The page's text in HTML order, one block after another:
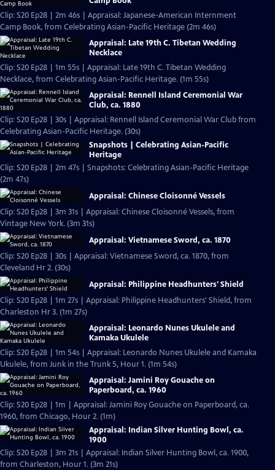
Clip: S20 Ep28 | 2m 46s | Appraisal: Japanese-American Internment
Camp Book, from Celebrating Asian-Pacific Heritage (2m 46s)
Appraisal: Late 19th C. Tibetan Wedding
Necklace
Clip: S20 Ep28 | 1m 55s | Appraisal: Late 19th C. Tibetan Wedding
Necklace, from Celebrating Asian-Pacific Heritage. (1m 55s)
Appraisal: Rennell Island Ceremonial War
Club, ca. 1880
Clip: S20 Ep28 | 30s | Appraisal: Rennell Island Ceremonial War Club from
Celebrating Asian-Pacific Heritage. (30s)
Snapshots | Celebrating Asian-Pacific
Heritage
Clip: S20 Ep28 | 2m 47s | Snapshots: Celebrating Asian-Pacific Heritage
(2m 47s)
Appraisal: Chinese Cloisonné Vessels
Clip: S20 Ep28 | 3m 31s | Appraisal: Chinese Cloisonné Vessels, from
Vintage New York. (3m 31s)
Appraisal: Vietnamese Sword, ca. 1870
Clip: S20 Ep28 | 30s | Appraisal: Vietnamese Sword, ca. 1870, from
Cleveland Hr 2. (30s)
Appraisal: Philippine Headhunters' Shield
Clip: S20 Ep28 | 1m 27s | Appraisal: Philippine Headhunters' Shield, from
Charleston Hr 3. (1m 27s)
Appraisal: Leonardo Nunes Ukulele and
Kamaka Ukulele
Clip: S20 Ep28 | 1m 54s | Appraisal: Leonardo Nunes Ukulele and Kamaka
Ukulele, from Junk in the Trunk 5, Hour 1. (1m 54s)
Appraisal: Jamini Roy Gouache on
Paperboard, ca. 1960
Clip: S20 Ep28 | 1m | Appraisal: Jamini Roy Gouache on Paperboard, ca.
1960, from Chicago, Hour 2. (1m)
Appraisal: Indian Silver Hunting Bowl, ca.
1900
Clip: S20 Ep28 | 3m 21s | Appraisal: Indian Silver Hunting Bowl, ca. 1900,
from Charleston, Hour 1. (3m 21s)